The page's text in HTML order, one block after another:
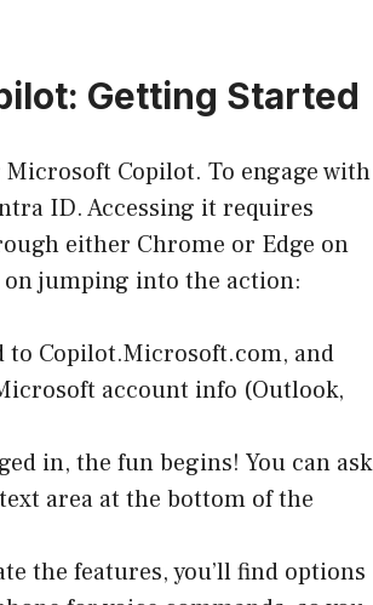
Getting Started
Copilot. To engage with
ID. Accessing it requires
either Chrome or Edge on
on jumping into the action:
to Copilot.Microsoft.com, and
account info (Outlook,
in, the fun begins! You can ask
area at the bottom of the
the features, you’ll find options